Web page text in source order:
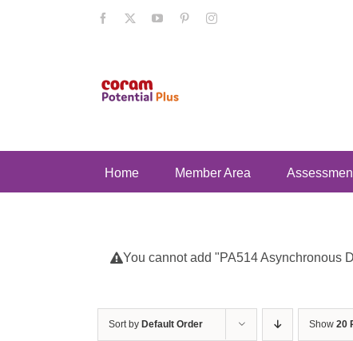
Facebook YouTubePinterestInstagram
Home Member Area
You cannot add "PA514 Asynchronous
Sort by Default Order Show 20